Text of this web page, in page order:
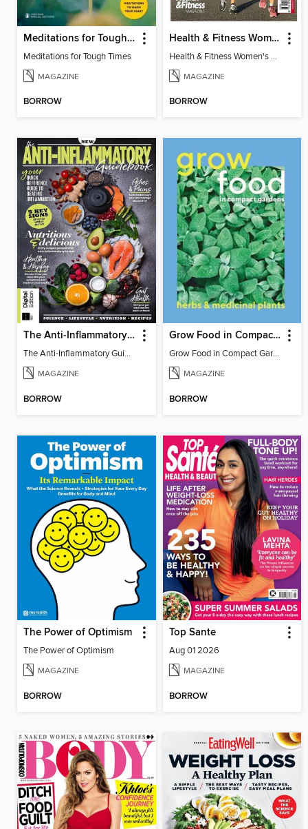
Meditations for Tough Times
Meditations for Tough Times
MAGAZINE
BORROW
Health & Fitness Women's Guide to Running
Health & Fitness Women's Guide to Running 2014
MAGAZINE
BORROW
The Anti-Inflammatory Guidebook
The Anti-Inflammatory Guidebook
MAGAZINE
BORROW
Grow Food in Compact Gardens herbs & medicinal
Grow Food in Compact Gardens herbs & medicinal
MAGAZINE
BORROW
The Power of Optimism
The Power of Optimism
MAGAZINE
BORROW
Top Sante
Aug 01 2026
MAGAZINE
BORROW